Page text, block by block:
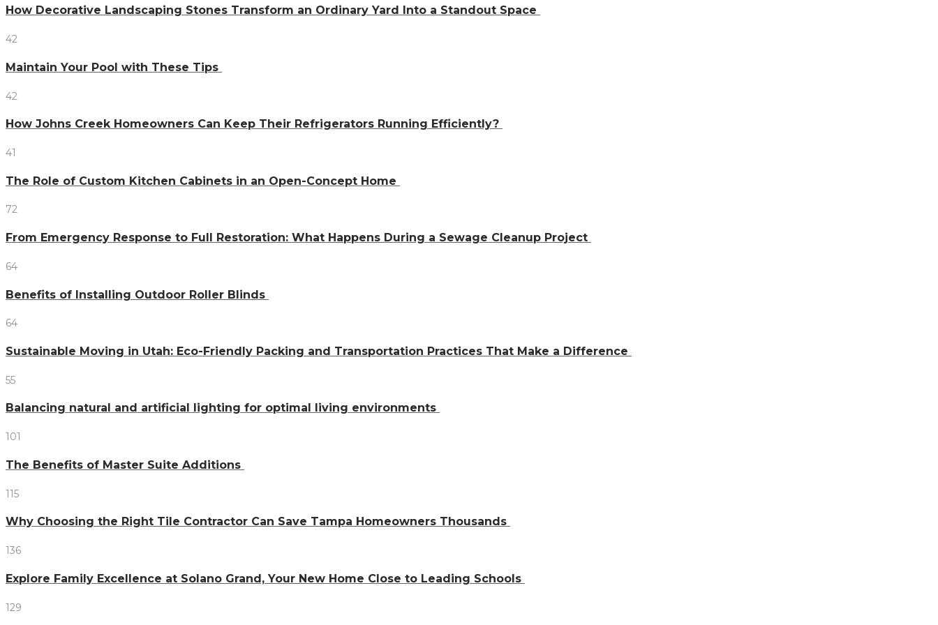
How Decorative Landscaping Stones Transform an Ordinary Yard Into a Standout Space
42
Maintain Your Pool with These Tips
42
How Johns Creek Homeowners Can Keep Their Refrigerators Running Efficiently?
41
The Role of Custom Kitchen Cabinets in an Open-Concept Home
72
From Emergency Response to Full Restoration: What Happens During a Sewage Cleanup Project
64
Benefits of Installing Outdoor Roller Blinds
64
Sustainable Moving in Utah: Eco-Friendly Packing and Transportation Practices That Make a Difference
55
Balancing natural and artificial lighting for optimal living environments
101
The Benefits of Master Suite Additions
115
Why Choosing the Right Tile Contractor Can Save Tampa Homeowners Thousands
136
Explore Family Excellence at Solano Grand, Your New Home Close to Leading Schools
129